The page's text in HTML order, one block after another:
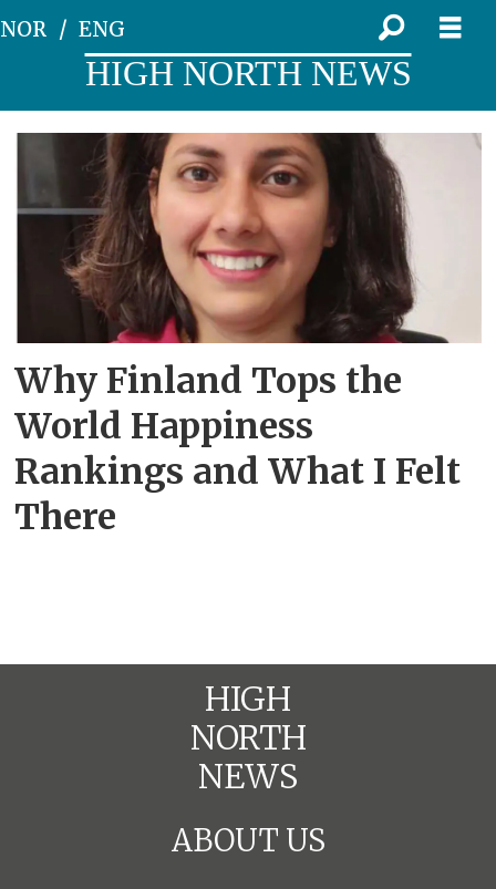
NOR ENG
HIGH NORTH NEWS
Tag:
life
satisfaction
Why Finland Tops the
World Happiness
Rankings and What I Felt
There
HIGH
NORTH
NEWS
ABOUT US